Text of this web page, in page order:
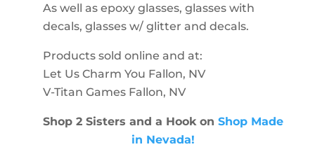
As well as epoxy glasses, glasses with
decals, glasses w/ glitter and decals.
Products sold online and at:
Let Us Charm You Fallon, NV
V-Titan Games Fallon, NV
Shop 2 Sisters and a Hook onShop Made
in Nevada!